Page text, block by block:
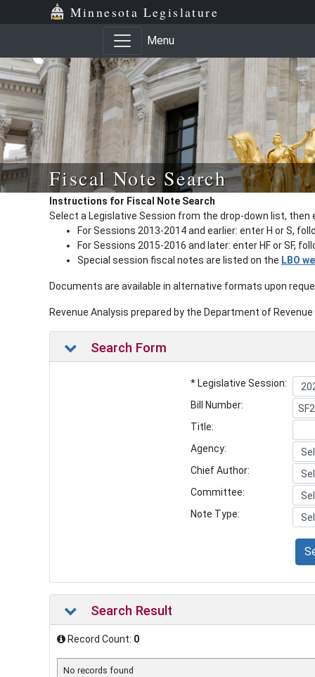
Minnesota Legislature
Menu
Fiscal Note Search
Instructions for Fiscal Note Search
Select a Legislative Session from the drop-down list, then
For Sessions 2013-2014 and earlier: enter H or S,
For Sessions 2015-2016 and later: enter HF or SF,
Special session fiscal notes are listed on the LBO
Documents are available in alternative formats upon
Revenue Analysis prepared by the Department of
Search Form
* Legislative Session:
Bill Number:
Title:
Agency:
Chief Author:
Committee:
Note Type:
Search Result
Record Count: 0
No records found